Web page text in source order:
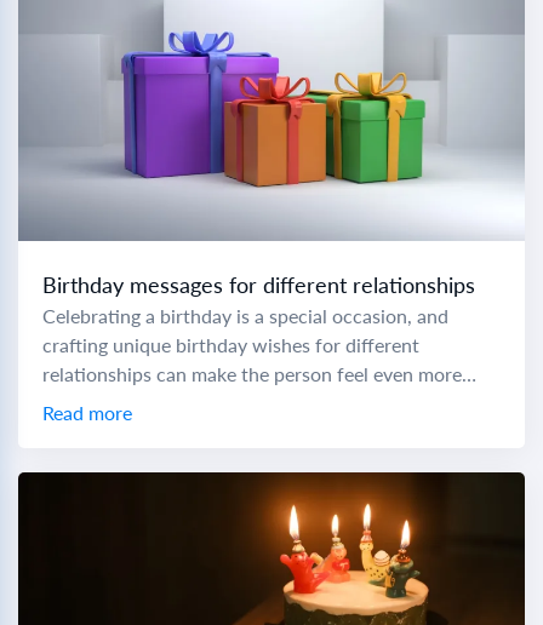
Birthday messages for different relationships
Celebrating a birthday is a special occasion, and
crafting unique birthday wishes for different
relationships can make the person feel even more
cherished. To help you express your love and...
Read more